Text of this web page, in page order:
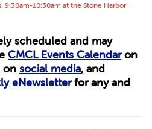
9:30am-10:30am at the Stone Harbor
scheduled and may
CMCL Events Calendaron
on social media, and
eNewsletterfor any and